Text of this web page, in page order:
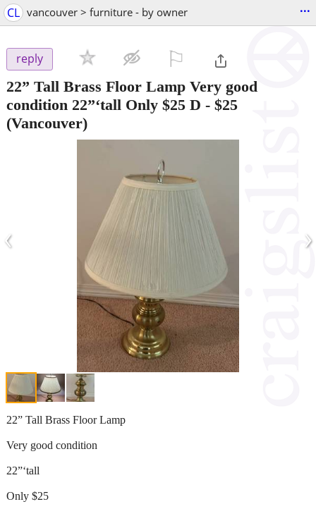
CL vancouver > furniture - by owner ...
reply
22” Tall Brass Floor Lamp Very good
condition 22”‘tall Only $25 D - $25
(Vancouver)
‹ ›
22” Tall Brass Floor Lamp
Very good condition
22”‘tall
Only $25